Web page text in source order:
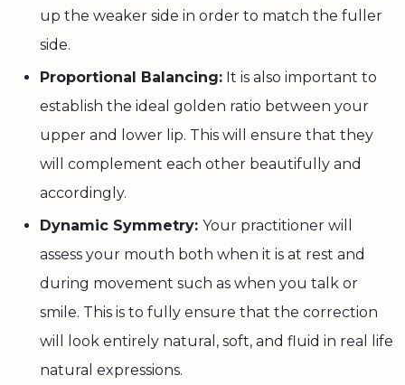
up the weaker side in order to match the fuller
side.
Proportional Balancing: It is also important to
establish the ideal golden ratio between your
upper and lower lip. This will ensure that they
will complement each other beautifully and
accordingly.
Dynamic Symmetry: Your practitioner will
assess your mouth both when it is at rest and
during movement such as when you talk or
smile. This is to fully ensure that the correction
will look entirely natural, soft, and fluid in real life
natural expressions.